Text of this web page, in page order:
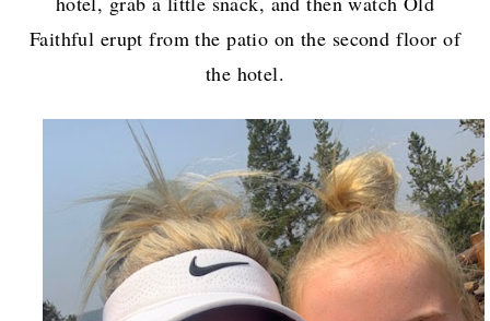
Faithful erupt from the patio on the second floor of
the hotel.